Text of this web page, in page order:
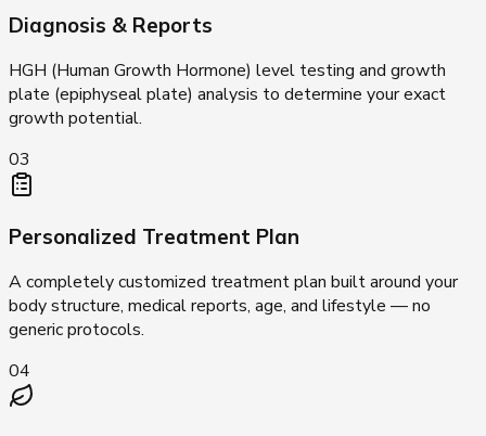
Diagnosis & Reports
HGH (Human Growth Hormone) level testing and growth
plate (epiphyseal plate) analysis to determine your exact
growth potential.
03
Personalized Treatment Plan
A completely customized treatment plan built around your
body structure, medical reports, age, and lifestyle — no
generic protocols.
04